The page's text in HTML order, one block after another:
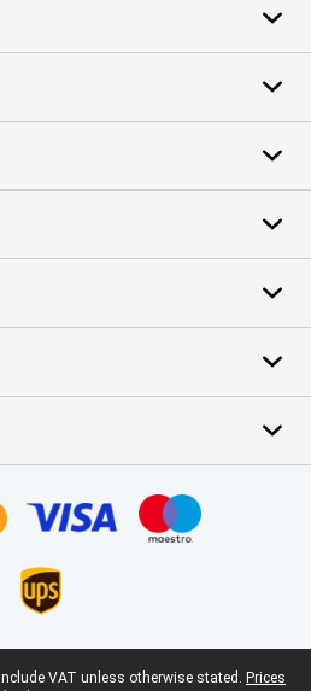
VAT unless otherwise stated. Prices